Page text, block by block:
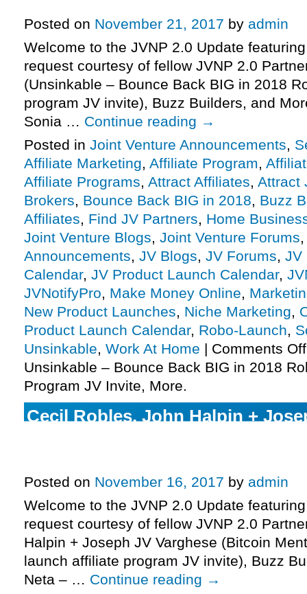
Posted on November 21, 2017 by admin
Welcome to the JVNP 2.0 Update
request courtesy of fellow JVNP 2.0
(Unsinkable – Bounce Back BIG in 2018
program JV invite), Buzz Builders, and
Sonia … Continue reading →
Posted in Joint Venture Announcements,
Affiliate Marketing, Affiliate Program,
Affiliate Programs, Attract Affiliates, Attract
Brokers, Bounce Back BIG in 2018, Buzz
Affiliates, Find JV Partners, Home
Joint Venture Blogs, Joint Venture Forums
Announcements, JV Blogs, JV Forums, JV
Calendar, JV Product Launch Calendar,
JVNotifyPro, Make Money Online,
New Product Launches, Niche Marketing,
Product Launch Calendar, Robo-Launch,
Unsinkable, Work At Home | Comments Off
Unsinkable – Bounce Back BIG in 2018
Program JV Invite, More.
Cecil Robles, John Halpin +
Posted on November 16, 2017 by admin
Welcome to the JVNP 2.0 Update
request courtesy of fellow JVNP 2.0
Halpin + Joseph JV Varghese (Bitcoin
launch affiliate program JV invite), Buzz
Neta – … Continue reading →